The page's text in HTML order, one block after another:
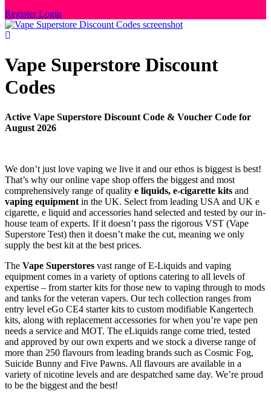
RegisterLogin
Vape Superstore Discount
Codes
Active Vape Superstore Discount Code & Voucher Code for
August 2026
We don’t just love vaping we live it and our ethos is biggest is best!
That’s why our online vape shop offers the biggest and most
comprehensively range of quality e liquids, e-cigarette kits and
vaping equipment in the UK. Select from leading USA and UK e
cigarette, e liquid and accessories hand selected and tested by our in-
house team of experts. If it doesn’t pass the rigorous VST (Vape
Superstore Test) then it doesn’t make the cut, meaning we only
supply the best kit at the best prices.
The Vape Superstores vast range of E-Liquids and vaping
equipment comes in a variety of options catering to all levels of
expertise – from starter kits for those new to vaping through to mods
and tanks for the veteran vapers. Our tech collection ranges from
entry level eGo CE4 starter kits to custom modifiable Kangertech
kits, along with replacement accessories for when you’re vape pen
needs a service and MOT. The eLiquids range come tried, tested
and approved by our own experts and we stock a diverse range of
more than 250 flavours from leading brands such as Cosmic Fog,
Suicide Bunny and Five Pawns. All flavours are available in a
variety of nicotine levels and are despatched same day. We’re proud
to be the biggest and the best!